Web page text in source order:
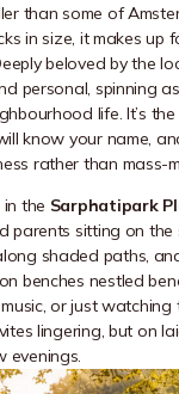
than some of
in size, it makes up
beloved by the
personal, spinning
life. It’s
know your name,
rather than mass-
the Sarphatipark
parents sitting on the
shaded paths,
benches nestled
or just watching
lingering, but on
evenings.